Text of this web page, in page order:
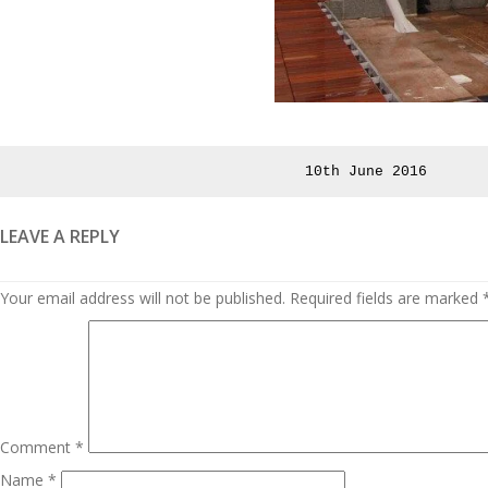
Posted
10th June 2016
LEAVE A REPLY
Your email address will not be published. Required fields are marked
Comment *
Name *